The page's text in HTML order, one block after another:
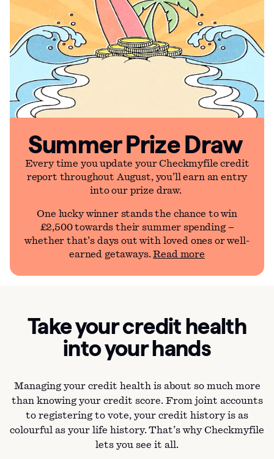
Summer Prize Draw
Every time you update your Checkmyfile credit
report throughout August, you’ll earn an entry
into our prize draw.
One lucky winner stands the chance to win
£2,500 towards their summer spending –
whether that’s days out with loved ones or well-
earned getaways. Read more
Take your credit health
into your hands
Managing your credit health is about so much more
than knowing your credit score. From joint accounts
to registering to vote, your credit history is as
colourful as your life history. That’s why Checkmyfile
lets you see it all.